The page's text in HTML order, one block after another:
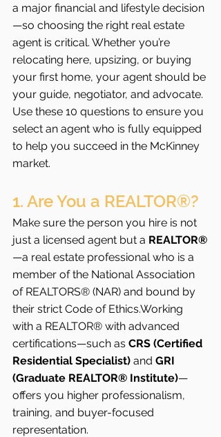
a major financial and lifestyle decision
—so choosing the right real estate
agent is critical. Whether you’re
relocating here, upsizing, or buying
your first home, your agent should be
your guide, negotiator, and advocate.
Use these 10 questions to ensure you
select an agent who is fully equipped
to help you succeed in the McKinney
market.
1. Are You a REALTOR®?
Make sure the person you hire is not
just a licensed agent but a REALTOR®
—a real estate professional who is a
member of the National Association
of REALTORS® (NAR) and bound by
their strict Code of Ethics.Working
with a REALTOR® with advanced
certifications—such as CRS (Certified
Residential Specialist) and GRI
(Graduate REALTOR® Institute)—
offers you higher professionalism,
training, and buyer-focused
representation.